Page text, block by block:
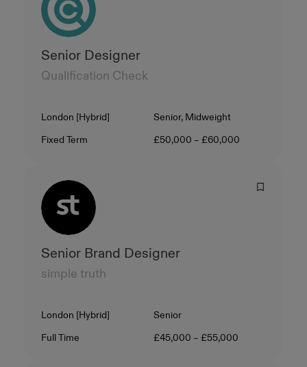
Senior Designer
Qualification Check
Location
London [Hybrid] Level
Senior, Midweight
Contract Type
Fixed Term Salary
£50,000 – £60,000
Senior Brand Designer
simple truth
Location
London [Hybrid] Level
Senior
Contract Type
Full Time Salary
£45,000 – £55,000